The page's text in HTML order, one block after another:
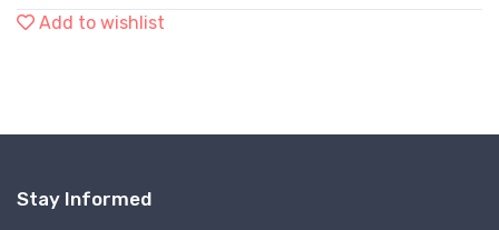
Add to wishlist
Stay Informed